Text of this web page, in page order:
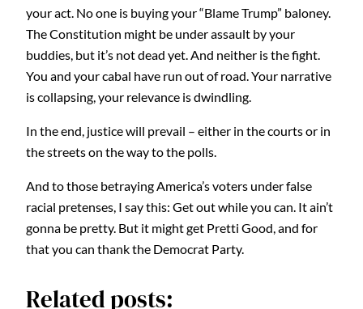
your act. No one is buying your “Blame Trump” baloney.
The Constitution might be under assault by your
buddies, but it’s not dead yet. And neither is the fight.
You and your cabal have run out of road. Your narrative
is collapsing, your relevance is dwindling.
In the end, justice will prevail – either in the courts or in
the streets on the way to the polls.
And to those betraying America’s voters under false
racial pretenses, I say this: Get out while you can. It ain’t
gonna be pretty. But it might get Pretti Good, and for
that you can thank the Democrat Party.
Related posts: